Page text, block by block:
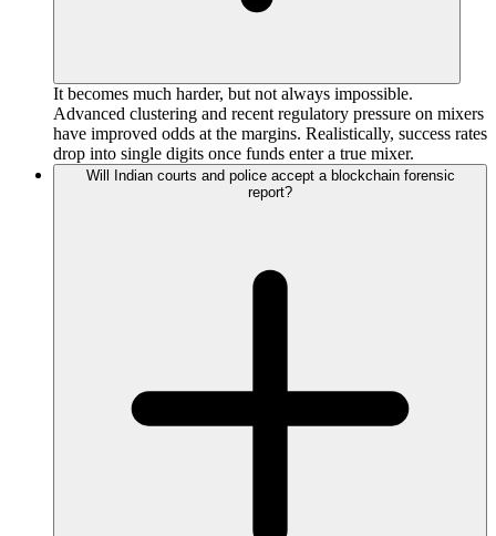
It becomes much harder, but not always impossible.
Advanced clustering and recent regulatory pressure on mixers
have improved odds at the margins. Realistically, success rates
drop into single digits once funds enter a true mixer.
Will Indian courts and police accept a blockchain forensic
report?